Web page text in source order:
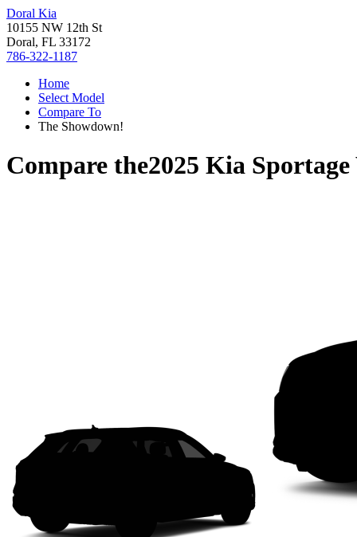
Doral Kia
10155 NW 12th St
Doral, FL 33172
786-322-1187
Home
Select Model
Compare To
The Showdown!
Compare the2025 Kia Sportage